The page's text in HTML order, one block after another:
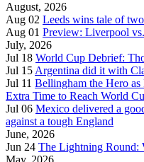
August, 2026
Aug 02 Leeds wins tale of
Aug 01 Preview: Liverpool
July, 2026
Jul 18 World Cup Debrief:
Jul 15 Argentina did it with
Jul 11 Bellingham the Hero
Extra Time to Reach World
Jul 06 Mexico delivered a
against a tough England
June, 2026
Jun 24 The Lightning Round: